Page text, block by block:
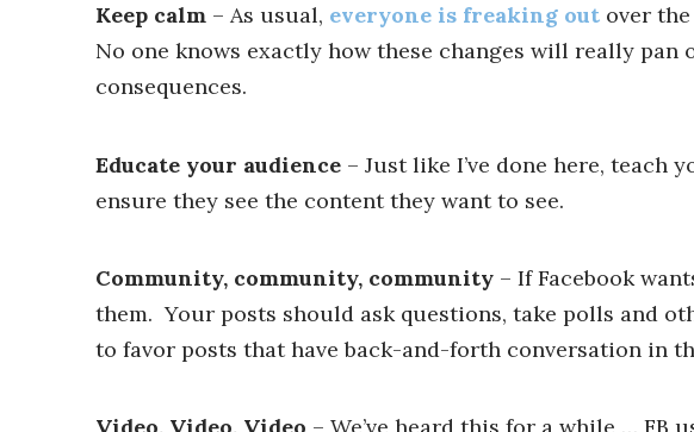
Keep calm – As usual, everyone is freaking out over
No one knows exactly how these changes will really
consequences.
Educate your audience – Just like I’ve done here, teach
ensure they see the content they want to see.
Community, community, community – If Facebook
them. Your posts should ask questions, take polls and
to favor posts that have back-and-forth conversation in